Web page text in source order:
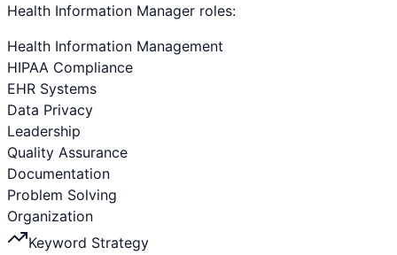
Health Information Manager roles:
Health Information Management
HIPAA Compliance
EHR Systems
Data Privacy
Leadership
Quality Assurance
Documentation
Problem Solving
Organization
Keyword Strategy